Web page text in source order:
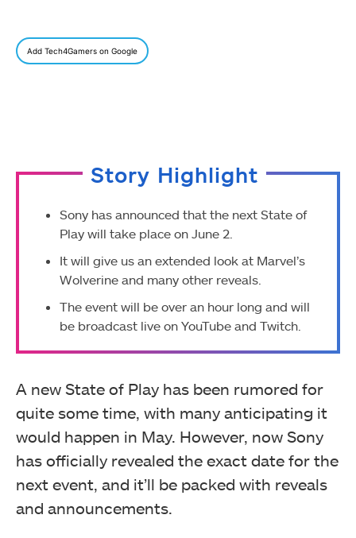
Add Tech4Gamers on Google
Story Highlight
Sony has announced that the next State of
Play will take place on June 2.
It will give us an extended look at Marvel’s
Wolverine and many other reveals.
The event will be over an hour long and will
be broadcast live on YouTube and Twitch.
A new State of Play has been rumored for
quite some time, with many anticipating it
would happen in May. However, now Sony
has officially revealed the exact date for the
next event, and it’ll be packed with reveals
and announcements.